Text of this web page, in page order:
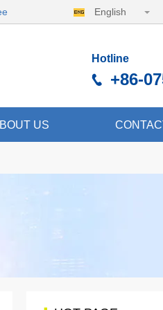
English
Hotline
+86-
US